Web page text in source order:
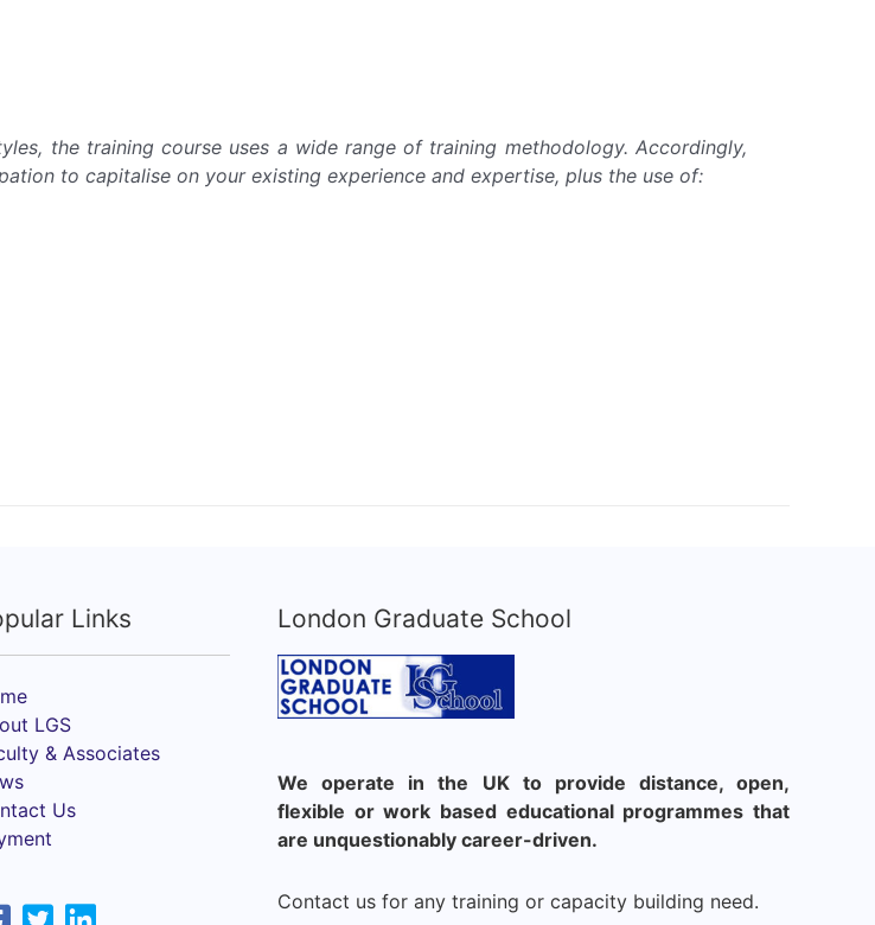
the training course uses a wide range of training methodology. Accordingly,
to capitalise on your existing experience and expertise, plus the use of:
Links
LGS
& Associates
Us
London Graduate School
We operate in the UK to provide distance, open,
flexible or work based educational programmes that
are unquestionably career-driven.
Contact us for any training or capacity building need.